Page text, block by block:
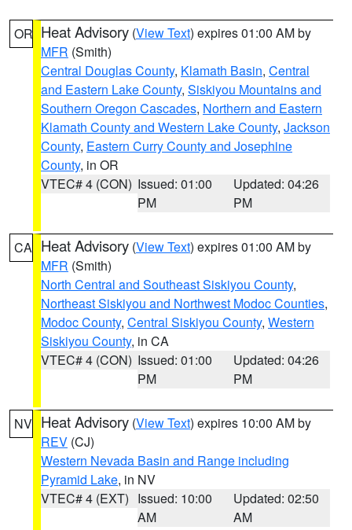
OR Heat Advisory (View Text) expires 01:00 AM by
MFR (Smith)
Central Douglas County, Klamath Basin, Central
and Eastern Lake County, Siskiyou Mountains and
Southern Oregon Cascades, Northern and Eastern
Klamath County and Western Lake County, Jackson
County, Eastern Curry County and Josephine
County, in OR
VTEC# 4 (CON) Issued: 01:00
PM
Updated: 04:26
PM
CA Heat Advisory (View Text) expires 01:00 AM by
MFR (Smith)
North Central and Southeast Siskiyou County,
Northeast Siskiyou and Northwest Modoc Counties,
Modoc County, Central Siskiyou County, Western
Siskiyou County, in CA
VTEC# 4 (CON) Issued: 01:00
PM
Updated: 04:26
PM
NV Heat Advisory (View Text) expires 10:00 AM by
REV (CJ)
Western Nevada Basin and Range including
Pyramid Lake, in NV
VTEC# 4 (EXT) Issued: 10:00
AM
Updated: 02:50
AM